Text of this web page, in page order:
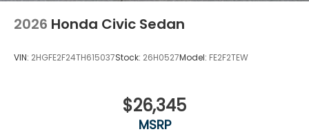
2026 Honda Civic Sedan
VIN: 2HGFE2F24TH615037Stock: 26H0527Model: FE2F2TEW
$26,345
MSRP